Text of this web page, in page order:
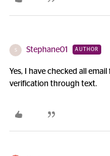
S Stephane01 AUTHOR
Yes, I have checked all
verification through text.